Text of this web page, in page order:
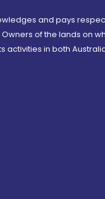
and pays
of the lands on
activities in both